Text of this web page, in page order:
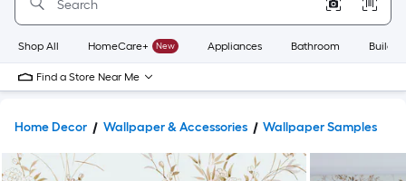
Home
Page
Shop All HomeCare+ New Appliances Bathroom
Find a Store Near Me
Home Decor Wallpaper & Accessories Wallpaper Samples